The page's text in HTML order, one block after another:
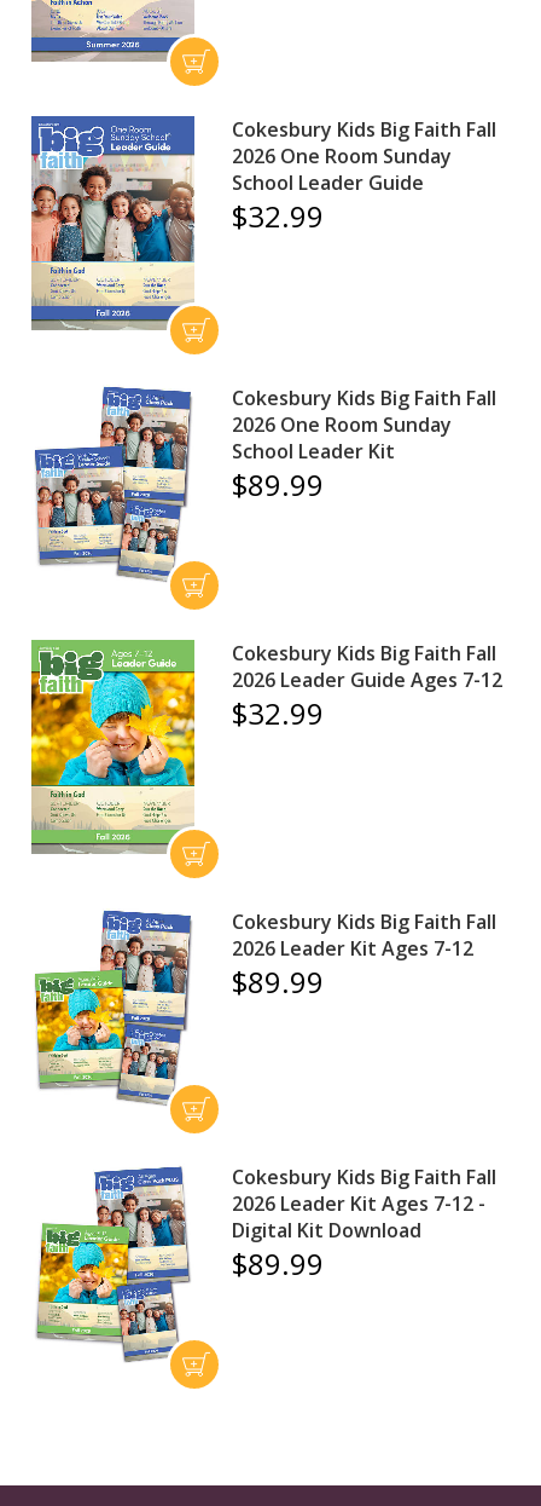
Cokesbury Kids Big Faith Fall
2026 One Room Sunday
School Leader Guide
$32.99
Cokesbury Kids Big Faith Fall
2026 One Room Sunday
School Leader Kit
$89.99
Cokesbury Kids Big Faith Fall
2026 Leader Guide Ages 7-12
$32.99
Cokesbury Kids Big Faith Fall
2026 Leader Kit Ages 7-12
$89.99
Cokesbury Kids Big Faith Fall
2026 Leader Kit Ages 7-12 -
Digital Kit Download
$89.99